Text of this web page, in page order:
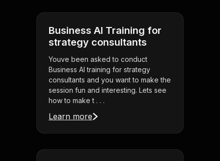
Business AI Training for
strategy consultants
Youve been asked to conduct
Business AI training for strategy
consultants and you want to make the
session fun and interesting. Lets see
how to make t . . .
Learn more